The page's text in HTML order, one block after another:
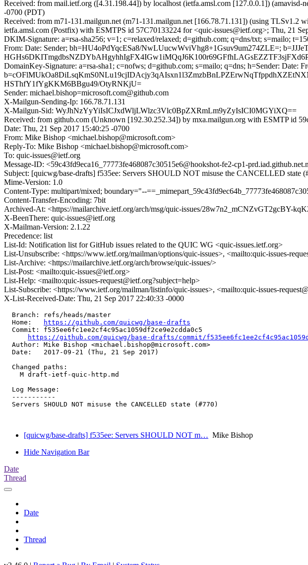
Received: from mail.ietf.org ([4.31.198.44]) by localhost (ietfa.amsl.com [127.0.0.1])
-0700 (PDT)
Received: from m71-131.mailgun.net (m71-131.mailgun.net [166.78.71.131]) (using
ietfa.amsl.com (Postfix) with ESMTPS id 57C70133224 for <quic-issues@ietf.org>; Thu, 21
DKIM-Signature: a=rsa-sha256; v=1; c=relaxed/relaxed; d=github.com; q=dns/txt; s=mailo;
From: Date: Sender; bh=HU4oPdYqcESa8/NwLUucwWviVhg8+1Gsuv9um274ZLE=;
DomainKey-Signature: a=rsa-sha1; c=nofws; d=github.com; s=mailo; q=dns; h=Sender: Date:
HSThfY1fYgKKM6BBgu49/OtyRNKjU=
Sender: michael.bishop=microsoft.com@github.com
X-Mailgun-Sending-Ip: 166.78.71.131
X-Mailgun-Sid: WyJhNzYyYiIsICJxdWljLWlzc3Vlc0BpZXRmLm9yZyIsICI0MGYiXQ==
Received: from github.com (Unknown [192.30.252.34]) by mxa.mailgun.org with ESMTP id
Date: Thu, 21 Sep 2017 15:40:25 -0700
From: Mike Bishop <michael.bishop@microsoft.com>
Reply-To: Mike Bishop <michael.bishop@microsoft.com>
To: quic-issues@ietf.org
Message-ID: <59c43fd9eca16_77773fe468087c30515e6@hookshot-fe2-cp1-
Subject: [quicwg/base-drafts] f535ee: Servers SHOULD NOT misuse the CANCELLED state
Mime-Version: 1.0
Content-Type: multipart/mixed; boundary="--
Content-Transfer-Encoding: 7bit
Archived-At: <https://mailarchive.ietf.org/arch/msg/quic-issues/28w7n2_mCNZvGT2gcBY-
X-BeenThere: quic-issues@ietf.org
X-Mailman-Version: 2.1.22
Precedence: list
List-Id: Notification list for GitHub issues related to the QUIC WG <quic-issues.ietf.org>
List-Unsubscribe: <https://www.ietf.org/mailman/options/quic-issues>, <mailto:quic-issues-
List-Archive: <https://mailarchive.ietf.org/arch/browse/quic-issues/>
List-Post: <mailto:quic-issues@ietf.org>
List-Help: <mailto:quic-issues-request@ietf.org?subject=help>
List-Subscribe: <https://www.ietf.org/mailman/listinfo/quic-issues>, <mailto:quic-issues-
X-List-Received-Date: Thu, 21 Sep 2017 22:40:33 -0000
  Branch: refs/heads/master
  Home:
https://github.com/quicwg/base-drafts
  Commit: f535ee6fc1ee2cf4c95ac1059df2ce9e2cdda0c5
https://github.com/quicwg/base-drafts/commit/
  Author: Mike Bishop <michael.bishop@microsoft.com>
  Date:   2017-09-21 (Thu, 21 Sep 2017)
  Changed paths:
    M draft-ietf-quic-http.md
  Log Message:
  -----------
  Servers SHOULD NOT misuse the CANCELLED state (#770)
[quicwg/base-drafts] f535ee: Servers SHOULD NOT m… Mike Bishop
Hide Navigation Bar
Date
Thread
Date
Thread